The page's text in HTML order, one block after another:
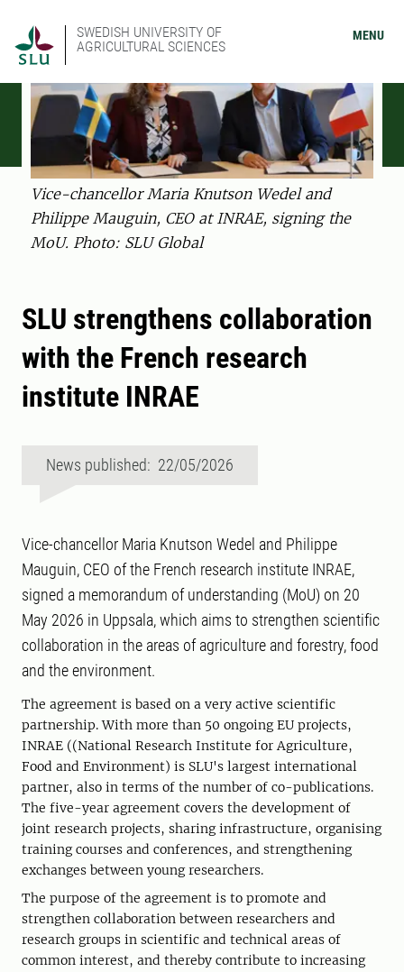
SWEDISH UNIVERSITY OF
AGRICULTURAL SCIENCES
MENU
Vice-chancellor Maria Knutson Wedel and
Philippe Mauguin, CEO at INRAE, signing the
MoU. Photo: SLU Global
SLU strengthens collaboration
with the French research
institute INRAE
News published: 22/05/2026
Vice-chancellor Maria Knutson Wedel and Philippe
Mauguin, CEO of the French research institute INRAE,
signed a memorandum of understanding (MoU) on 20
May 2026 in Uppsala, which aims to strengthen scientific
collaboration in the areas of agriculture and forestry, food
and the environment.
The agreement is based on a very active scientific
partnership. With more than 50 ongoing EU projects,
INRAE ((National Research Institute for Agriculture,
Food and Environment) ​​is SLU's largest international
partner, also in terms of the number of co-publications.
The five-year agreement covers the development of
joint research projects, sharing infrastructure, organising
training courses and conferences, and strengthening
exchanges between young researchers.
The purpose of the agreement is to promote and
strengthen collaboration between researchers and
research groups in scientific and technical areas of
common interest, and thereby contribute to increasing